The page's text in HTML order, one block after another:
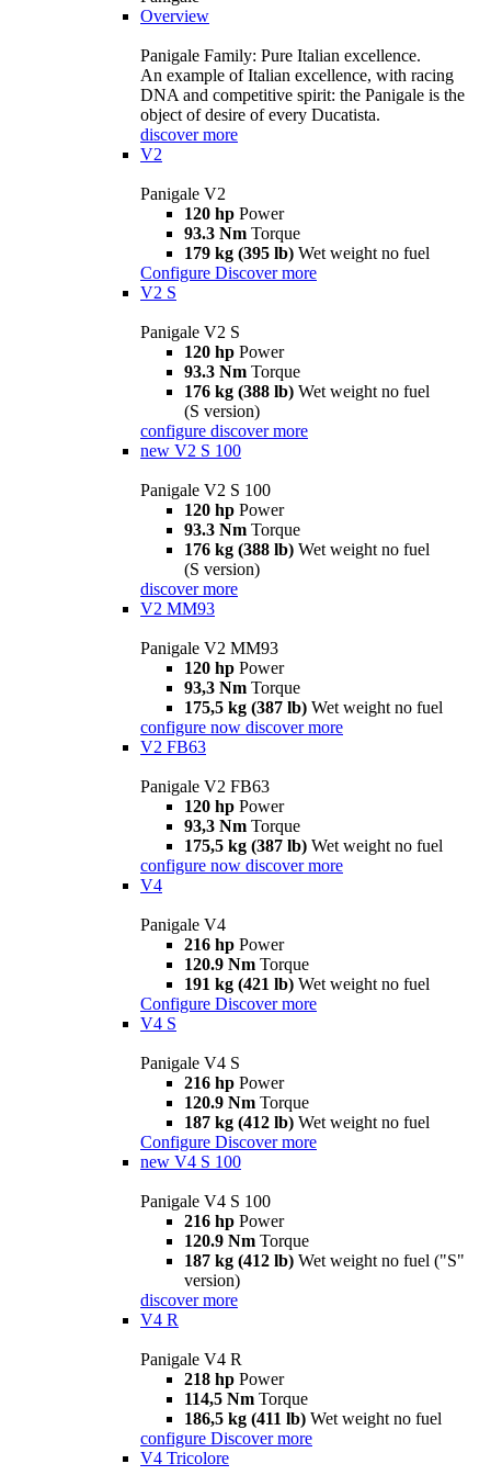
Overview
Panigale Family: Pure Italian excellence.
An example of Italian excellence, with racing
DNA and competitive spirit: the Panigale is the
object of desire of every Ducatista.
discover more
V2
Panigale V2
120 hp Power
93.3 Nm Torque
179 kg (395 lb) Wet weight no fuel
Configure Discover more
V2 S
Panigale V2 S
120 hp Power
93.3 Nm Torque
176 kg (388 lb) Wet weight no fuel
(S version)
configure discover more
new V2 S 100
Panigale V2 S 100
120 hp Power
93.3 Nm Torque
176 kg (388 lb) Wet weight no fuel
(S version)
discover more
V2 MM93
Panigale V2 MM93
120 hp Power
93,3 Nm Torque
175,5 kg (387 lb) Wet weight no fuel
configure now discover more
V2 FB63
Panigale V2 FB63
120 hp Power
93,3 Nm Torque
175,5 kg (387 lb) Wet weight no fuel
configure now discover more
V4
Panigale V4
216 hp Power
120.9 Nm Torque
191 kg (421 lb) Wet weight no fuel
Configure Discover more
V4 S
Panigale V4 S
216 hp Power
120.9 Nm Torque
187 kg (412 lb) Wet weight no fuel
Configure Discover more
new V4 S 100
Panigale V4 S 100
216 hp Power
120.9 Nm Torque
187 kg (412 lb) Wet weight no fuel ("S"
version)
discover more
V4 R
Panigale V4 R
218 hp Power
114,5 Nm Torque
186,5 kg (411 lb) Wet weight no fuel
configure Discover more
V4 Tricolore